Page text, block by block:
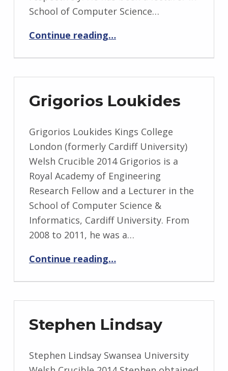
School of Computer Science…
Continue reading…
Grigorios Loukides
Grigorios Loukides Kings College
London (formerly Cardiff University)
Welsh Crucible 2014 Grigorios is a
Royal Academy of Engineering
Research Fellow and a Lecturer in the
School of Computer Science &
Informatics, Cardiff University. From
2008 to 2011, he was a…
Continue reading…
Stephen Lindsay
Stephen Lindsay Swansea University